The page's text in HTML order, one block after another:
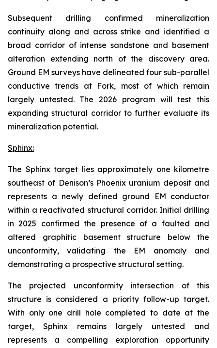
Subsequent drilling confirmed mineralization
continuity along and across strike and identified a
broad corridor of intense sandstone and basement
alteration extending north of the discovery area.
Ground EM surveys have delineated four sub-parallel
conductive trends at Fork, most of which remain
largely untested. The 2026 program will test this
expanding structural corridor to further evaluate its
mineralization potential.
Sphinx:
The Sphinx target lies approximately one kilometre
southeast of Denison’s Phoenix uranium deposit and
represents a newly defined ground EM conductor
within a reactivated structural corridor. Initial drilling
in 2025 confirmed the presence of a faulted and
altered graphitic basement structure below the
unconformity, validating the EM anomaly and
demonstrating a prospective structural setting.
The projected unconformity intersection of this
structure is considered a priority follow-up target.
With only one drill hole completed to date at the
target, Sphinx remains largely untested and
represents a compelling exploration opportunity